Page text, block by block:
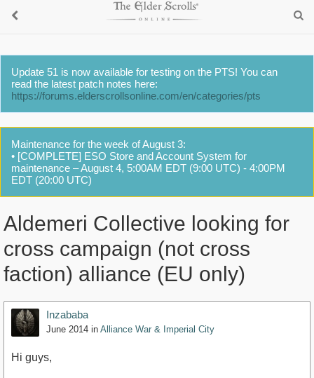
Update 51 is now available for testing on the PTS! You can
read the latest patch notes here:
https://forums.elderscrollsonline.com/en/categories/pts
Maintenance for the week of August 3:
• [COMPLETE] ESO Store and Account System for
maintenance – August 4, 5:00AM EDT (9:00 UTC) - 4:00PM
EDT (20:00 UTC)
Aldemeri Collective looking for
cross campaign (not cross
faction) alliance (EU only)
Inzababa
June 2014 in Alliance War & Imperial City
Hi guys,